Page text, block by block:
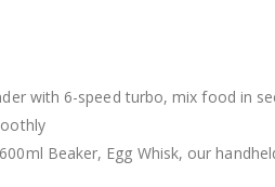
with 6-speed turbo, mix food in
Beaker, Egg Whisk, our